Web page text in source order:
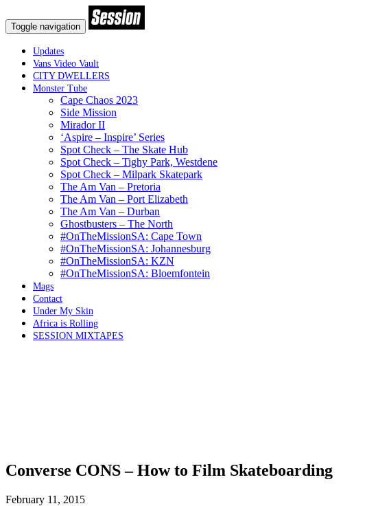
Toggle navigation
Updates
Vans Video Vault
CITY DWELLERS
Monster Tube
Cape Chaos 2023
Side Mission
Mirador II
‘Aspire – Inspire’ Series
Spot Check – The Skate Hub
Spot Check – Tighy Park, Westdene
Spot Check – Milpark Skatepark
The Am Van – Pretoria
The Am Van – Port Elizabeth
The Am Van – Durban
Ghostbusters – The North
#OnTheMissionSA: Cape Town
#OnTheMissionSA: Johannesburg
#OnTheMissionSA: KZN
#OnTheMissionSA: Bloemfontein
Mags
Contact
Under My Skin
Africa is Rolling
SESSION MIXTAPES
Converse CONS – How to Film Skateboarding
February 11, 2015